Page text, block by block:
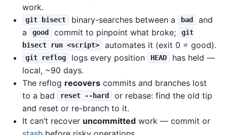
work.
git bisect binary-searches between a bad
and
a
good commit to pinpoint what broke;
git
bisect run <script>
automates it (exit 0 = good).
git reflog logs every position HEAD
has held —
local, ~90 days.
The reflog recovers commits and branches lost
to a bad
reset --hard
or rebase: find the old tip
and reset or re-branch to it.
It can’t recover uncommitted work — commit or